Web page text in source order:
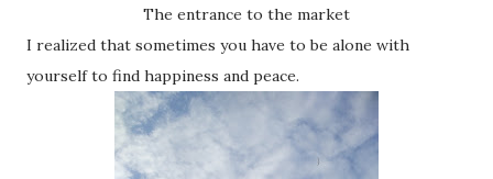
The entrance to the market
I realized that sometimes you have to be alone with
yourself to find happiness and peace.